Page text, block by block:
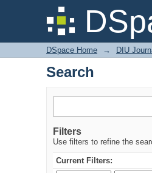
Search
DSpace Home → DIU
Search
Filters
Use filters to refine the
Current Filters: